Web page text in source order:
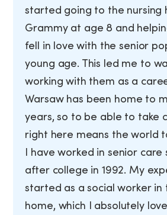
started going to the nursing
Grammy at age 8 and
fell in love with the senior
young age. This led me to
working with them as a
Warsaw has been home to
years, so to be able to take
right here means the world
I have worked in senior care
after college in 1992. My
started as a social worker in
home, which I absolutely